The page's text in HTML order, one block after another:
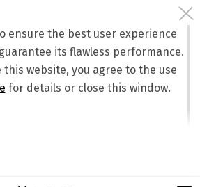
ensure the best user experience
its flawless performance.
this website, you agree to the use
for details or close this window.